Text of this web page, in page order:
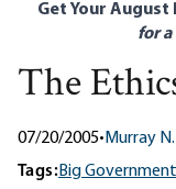
Get Your
for a
The
07/20/2005•Murray
Tags:Big Government